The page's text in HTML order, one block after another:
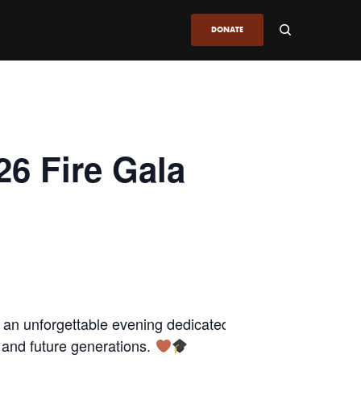
DONATE
Fire Gala
unforgettable evening dedicated to
future generations.